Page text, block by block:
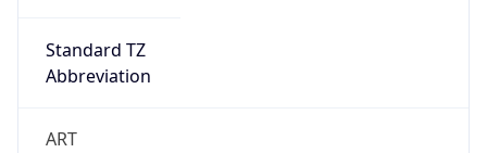
Standard TZ
Abbreviation
ART